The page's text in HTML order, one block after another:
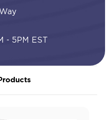
- 5PM EST